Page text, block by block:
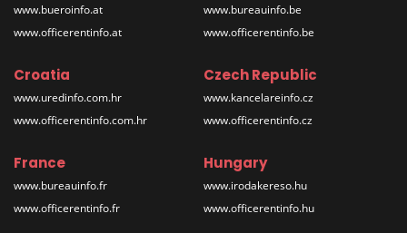
www.bueroinfo.at
www.officerentinfo.at
www.bureauinfo.be
www.officerentinfo.be
Croatia
www.uredinfo.com.hr
www.officerentinfo.com.hr
Czech Republic
www.kancelareinfo.cz
www.officerentinfo.cz
France
www.bureauinfo.fr
www.officerentinfo.fr
Hungary
www.irodakereso.hu
www.officerentinfo.hu